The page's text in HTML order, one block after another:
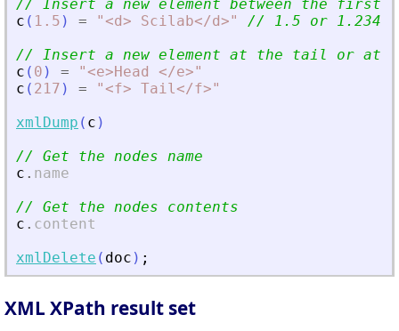
// Insert a new element between the first
c ( 1.5 ) = "<d> Scilab</d>"
// 1.5 or
// Insert a new element at the tail or at
c ( 0 ) = "<e>Head </e>"
c ( 217 ) = "<f> Tail</f>"
xmlDump ( c )
// Get the nodes name
c . name
// Get the nodes contents
c . content
xmlDelete ( doc ) ;
XML XPath result set